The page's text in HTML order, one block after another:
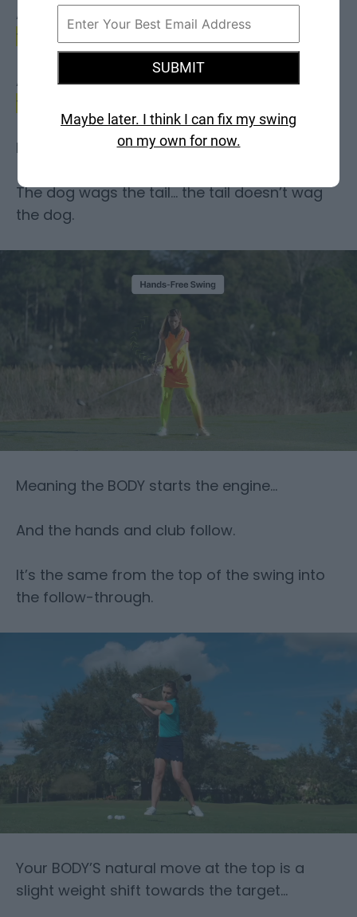
A
the motion
And
allows gravity to carry it through to the
finish.
I like to say…
The dog wags the tail… the tail doesn’t wag
the dog.
Meaning the BODY starts the engine…
And the hands and club follow.
It’s the same from the top of the swing into
the follow-through.
Your BODY’S natural move at the top is a
slight weight shift towards the target…
SUBMIT
Maybe later. I think I can fix my swing
on my own for now.